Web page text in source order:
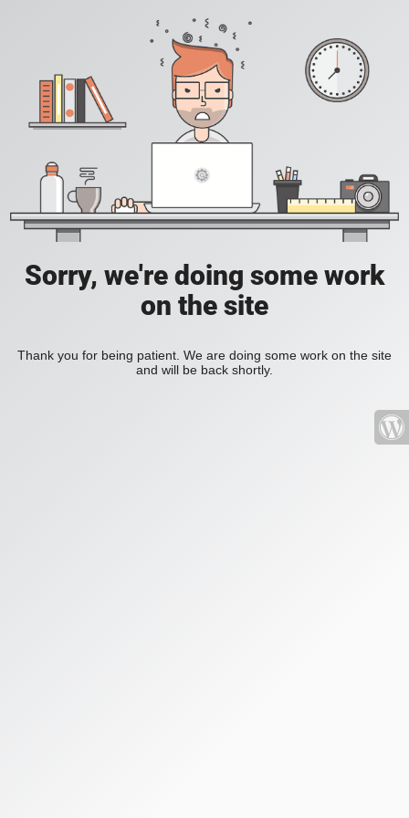
Sorry, we're doing some work
on the site
Thank you for being patient. We are doing some work on the site
and will be back shortly.